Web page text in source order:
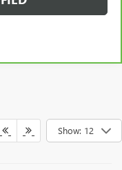
Show: 12